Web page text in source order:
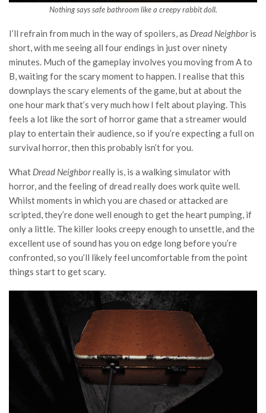
Nothing says safe bathroom like a creepy rabbit doll.
I’ll refrain from much in the way of spoilers, as Dread Neighboris
short, with me seeing all four endings in just over ninety
minutes. Much of the gameplay involves you moving from A to
B, waiting for the scary moment to happen. I realise that this
downplays the scary elements of the game, but at about the
one hour mark that’s very much how I felt about playing. This
feels a lot like the sort of horror game that a streamer would
play to entertain their audience, so if you’re expecting a full on
survival horror, then this probably isn’t for you.
What Dread Neighborreally is, is a walking simulator with
horror, and the feeling of dread really does work quite well.
Whilst moments in which you are chased or attacked are
scripted, they’re done well enough to get the heart pumping, if
only a little. The killer looks creepy enough to unsettle, and the
excellent use of sound has you on edge long before you’re
confronted, so you’ll likely feel uncomfortable from the point
things start to get scary.